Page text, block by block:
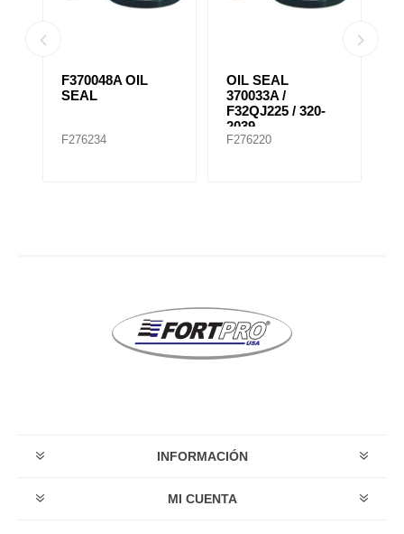
F370048A OIL
SEAL
F276234
OIL SEAL
370033A /
F32QJ225 / 320-
2039
F276220
INFORMACIÓN
MI CUENTA